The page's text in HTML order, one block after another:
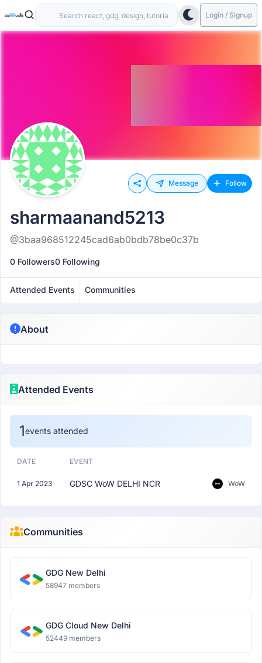
Login / Signup
Message Follow
sharmaanand5213
@3baa968512245cad6ab0bdb78be0c37b
0 Followers0 Following
Attended Events Communities
About
Attended Events
1events attended
DATE EVENT
1 Apr 2023 GDSC WoW DELHI NCR WoW
Communities
GDG New Delhi
58947 members
GDG Cloud New Delhi
52449 members